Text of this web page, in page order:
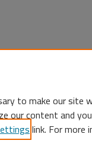
to make our site
our content and
link. For more